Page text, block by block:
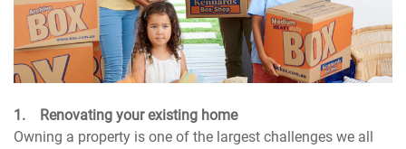
1. Renovating your existing home
Owning a property is one of the largest challenges we all